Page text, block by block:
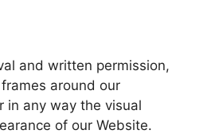
and written permission,
around our
in any way the visual
of our Website.